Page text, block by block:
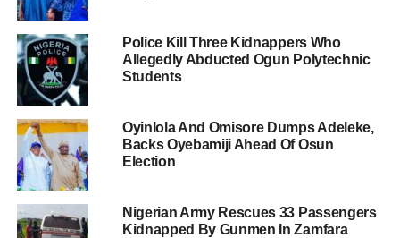
Police Kill Three Kidnappers Who
Allegedly Abducted Ogun Polytechnic
Students
Oyinlola And Omisore Dumps Adeleke,
Backs Oyebamiji Ahead Of Osun
Election
Nigerian Army Rescues 33 Passengers
Kidnapped By Gunmen In Zamfara